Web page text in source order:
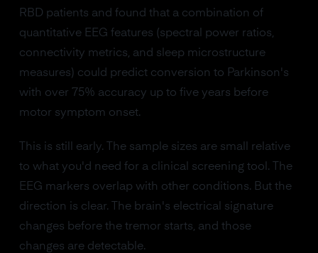
RBD patients and found that a combination of
quantitative EEG features (spectral power ratios,
connectivity metrics, and sleep microstructure
measures) could predict conversion to Parkinson's
with over 75% accuracy up to five years before
motor symptom onset.
This is still early. The sample sizes are small relative
to what you'd need for a clinical screening tool. The
EEG markers overlap with other conditions. But the
direction is clear. The brain's electrical signature
changes before the tremor starts, and those
changes are detectable.